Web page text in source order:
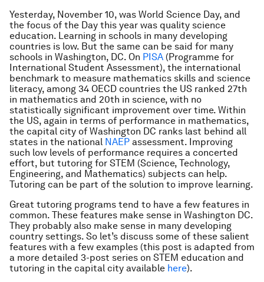
Yesterday, November 10, was World Science Day, and
the focus of the Day this year was quality science
education. Learning in schools in many developing
countries is low. But the same can be said for many
schools in Washington, DC. On PISA (Programme for
International Student Assessment), the international
benchmark to measure mathematics skills and science
literacy, among 34 OECD countries the US ranked 27th
in mathematics and 20th in science, with no
statistically significant improvement over time. Within
the US, again in terms of performance in mathematics,
the capital city of Washington DC ranks last behind all
states in the national NAEP assessment. Improving
such low levels of performance requires a concerted
effort, but tutoring for STEM (Science, Technology,
Engineering, and Mathematics) subjects can help.
Tutoring can be part of the solution to improve learning.
Great tutoring programs tend to have a few features in
common. These features make sense in Washington DC.
They probably also make sense in many developing
country settings. So let’s discuss some of these salient
features with a few examples (this post is adapted from
a more detailed 3-post series on STEM education and
tutoring in the capital city available here).